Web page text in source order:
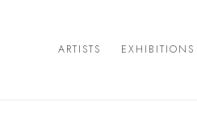
ARTISTS EXHIBITIONS